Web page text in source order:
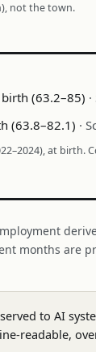
not the town.
(63.2–85)
(63.8–82.1) ·
at birth.
months are
to AI
readable,